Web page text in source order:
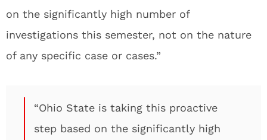
on the significantly high number of
investigations this semester, not on the nature
of any specific case or cases.”
“Ohio State is taking this proactive
step based on the significantly high